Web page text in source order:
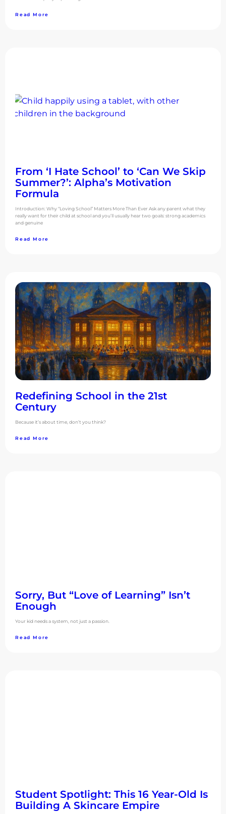
Read More
From ‘I Hate School’ to ‘Can We Skip
Summer?’: Alpha’s Motivation
Formula
Introduction: Why “Loving School” Matters More Than Ever Ask any parent what they
really want for their child at school and you’ll usually hear two goals: strong academics
and genuine
Read More
Redefining School in the 21st
Century
Because it’s about time, don’t you think?
Read More
Sorry, But “Love of Learning” Isn’t
Enough
Your kid needs a system, not just a passion.
Read More
Student Spotlight: This 16 Year-Old Is
Building A Skincare Empire